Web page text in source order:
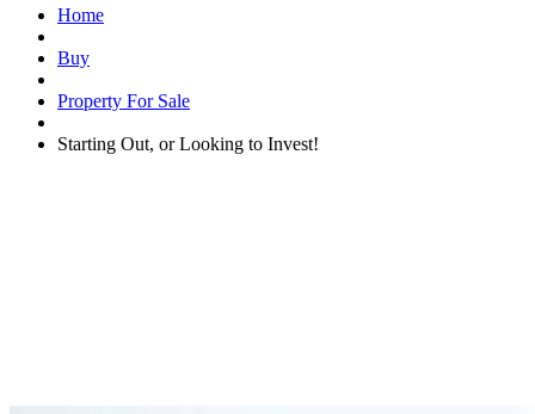
Home
Buy
Property For Sale
Starting Out, or Looking to Invest!